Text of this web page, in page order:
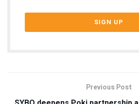
Previous Post